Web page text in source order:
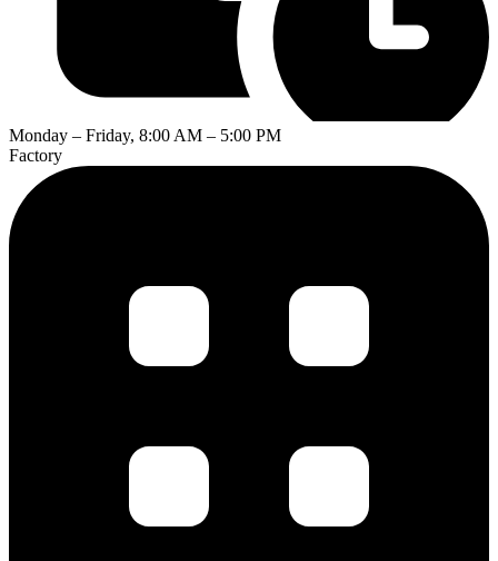
Monday – Friday, 8:00 AM – 5:00 PM
Factory